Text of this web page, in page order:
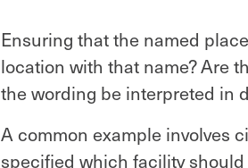
Ensuring that the named
location with that name? Are
the wording be interpreted in
A common example involves
specified which facility